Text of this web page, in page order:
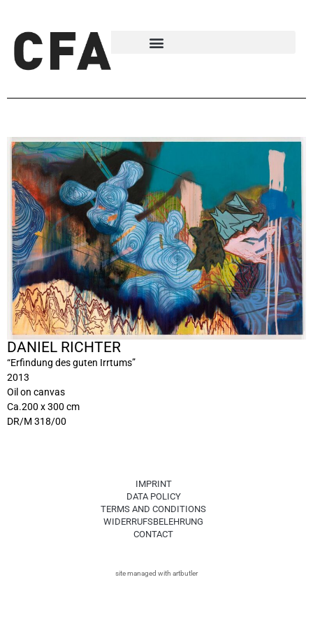
DANIEL RICHTER
“Erfindung des guten Irrtums”
2013
Oil on canvas
Ca.200 x 300 cm
DR/M 318/00
IMPRINT
DATA POLICY
TERMS AND CONDITIONS
WIDERRUFSBELEHRUNG
CONTACT
site managed with artbutler